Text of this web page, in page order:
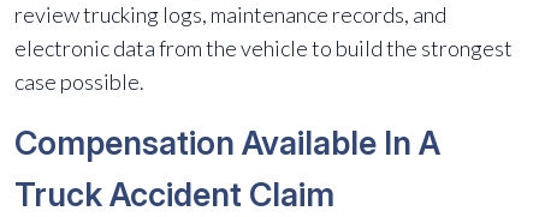
review trucking logs, maintenance records, and
electronic data from the vehicle to build the strongest
case possible.
Compensation Available In A
Truck Accident Claim